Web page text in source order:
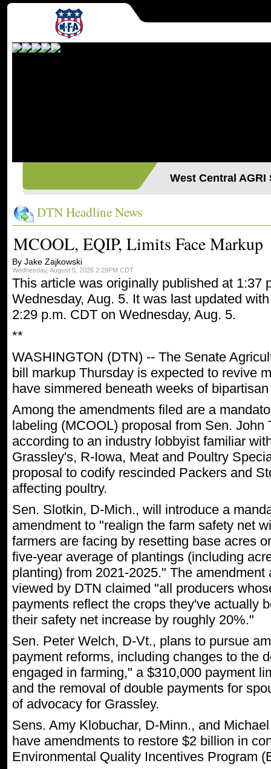
West Central
DTN Headline News
MCOOL, EQIP, Limits Face Markup
By Jake Zajkowski
Wednesday, August 5, 2026 2:29PM CDT
This article was originally published at 1:37
Wednesday, Aug. 5. It was last updated
2:29 p.m. CDT on Wednesday, Aug. 5.
**
WASHINGTON (DTN) -- The Senate
bill markup Thursday is expected to revive
have simmered beneath weeks of
Among the amendments filed are a
labeling (MCOOL) proposal from Sen. John
according to an industry lobbyist familiar
Grassley's, R-Iowa, Meat and Poultry
proposal to codify rescinded Packers and
affecting poultry.
Sen. Slotkin, D-Mich., will introduce a
amendment to "realign the farm safety net
farmers are facing by resetting base acres
five-year average of plantings (including
planting) from 2021-2025." The
viewed by DTN claimed "all producers
payments reflect the crops they've actually
their safety net increase by roughly 20%."
Sen. Peter Welch, D-Vt., plans to pursue
payment reforms, including changes to the
engaged in farming," a $310,000 payment
and the removal of double payments for
of advocacy for Grassley.
Sens. Amy Klobuchar, D-Minn., and
have amendments to restore $2 billion in
Environmental Quality Incentives Program